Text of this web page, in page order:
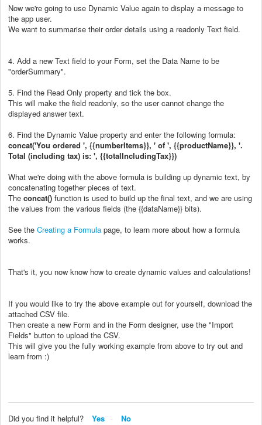
Now we're going to use Dynamic Value again to display a message to
the app user.
We want to summarise their order details using a readonly Text field.
4. Add a new Text field to your Form, set the Data Name to be
"orderSummary".
5. Find the Read Only property and tick the box.
This will make the field readonly, so the user cannot change the
displayed answer text.
6. Find the Dynamic Value property and enter the following formula:
concat('You ordered ', {{numberItems}}, ' of ', {{productName}}, '.
Total (including tax) is: ', {{totalIncludingTax}})
What we're doing with the above formula is building up dynamic text, by
concatenating together pieces of text.
The concat() function is used to build up the final text, and we are using
the values from the various fields (the {{dataName}} bits).
See the Creating a Formula page, to learn more about how a formula
works.
That's it, you now know how to create dynamic values and calculations!
If you would like to try the above example out for yourself, download the
attached CSV file.
Then create a new Form and in the Form designer, use the "Import
Fields" button to upload the CSV.
This will give you the fully working example from above to try out and
learn from :)
Did you find it helpful? Yes No